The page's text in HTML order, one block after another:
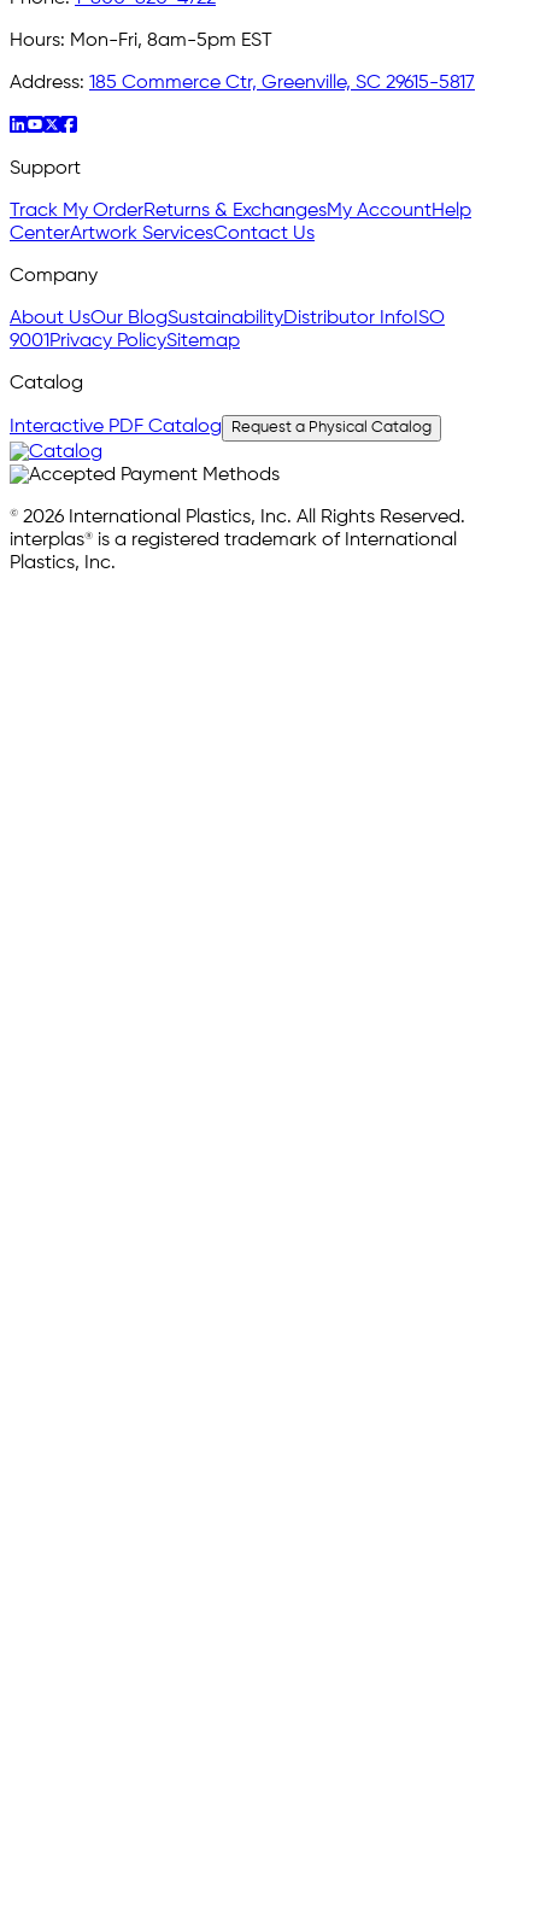
Hours: Mon-Fri, 8am-5pm EST
Address: 185 Commerce Ctr, Greenville, SC 29615-5817
Support
Track My OrderReturns & ExchangesMy AccountHelp
CenterArtwork ServicesContact Us
Company
About UsOur BlogSustainabilityDistributor Info ISO
9001 Privacy PolicySitemap
Catalog
Interactive PDF Catalog Request a Physical Catalog
© 2026 International Plastics, Inc. All Rights Reserved.
interplas® is a registered trademark of International
Plastics, Inc.